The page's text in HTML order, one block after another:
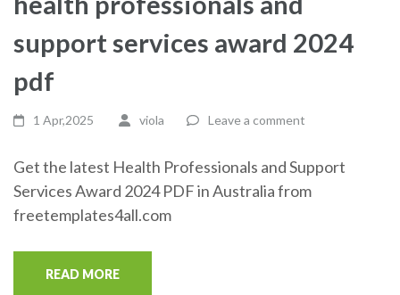
support services award 2024
pdf
1 Apr,2025 viola Leave a comment
Get the latest Health Professionals and Support
Services Award 2024 PDF in Australia from
freetemplates4all.com
READ MORE